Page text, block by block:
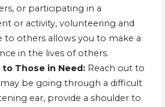
or participating in a
or activity, volunteering and
to others allows you to make a
in the lives of others.
Those in Need:Reach out to
be going through a difficult
ear, provide a shoulder to